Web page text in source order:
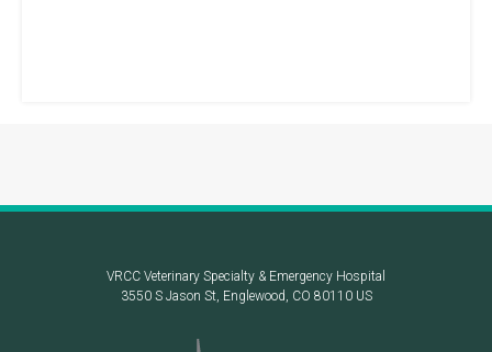
VRCC Veterinary Specialty & Emergency Hospital
3550 S Jason St Englewood CO 80110 US